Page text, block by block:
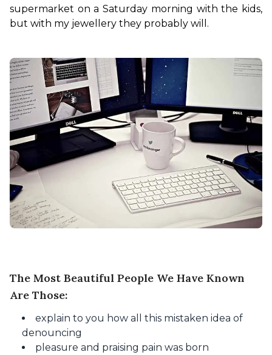
supermarket on a Saturday morning with the kids,
but with my jewellery they probably will.
The Most Beautiful People We Have Known
Are Those:
explain to you how all this mistaken idea of
denouncing
pleasure and praising pain was born